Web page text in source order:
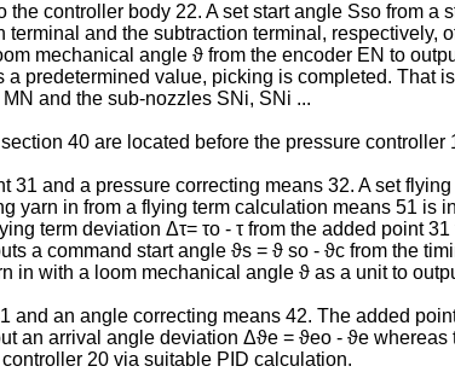
controller body 22. A set start angle Sso from
and the subtraction terminal, respectively,
mechanical angle ϑ from the encoder EN to
predetermined value, picking is completed. That
and the sub-nozzles SNi, SNi ...
40 are located before the pressure
and a pressure correcting means 32. A set
yarn in from a flying term calculation means 51 is
term deviation Δτ= τo - τ from the added point
a command start angle ϑs = ϑ so - ϑc from the
in with a loom mechanical angle ϑ as a unit to
an angle correcting means 42. The added
an arrival angle deviation Δϑe = ϑeo - ϑe
20 via suitable PID calculation.